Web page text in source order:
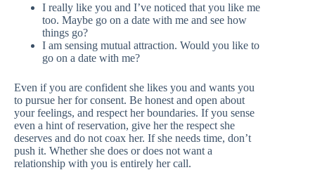
I really like you and I’ve noticed that you like me
too. Maybe go on a date with me and see how
things go?
I am sensing mutual attraction. Would you like to
go on a date with me?
Even if you are confident she likes you and wants you
to pursue her for consent. Be honest and open about
your feelings, and respect her boundaries. If you sense
even a hint of reservation, give her the respect she
deserves and do not coax her. If she needs time, don’t
push it. Whether she does or does not want a
relationship with you is entirely her call.